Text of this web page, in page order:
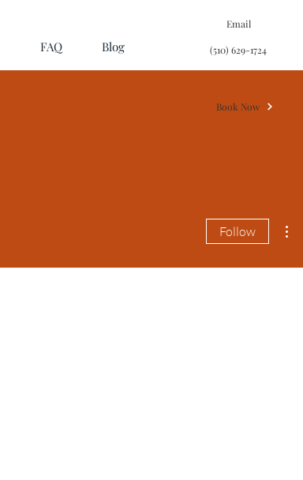
FAQ Blog
Email
(510) 629-1724
Book Now
Follow